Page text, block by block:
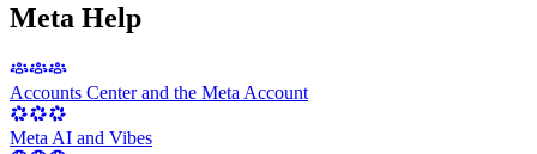
Meta Help
Accounts Center and the Meta Account
Meta AI and Vibes